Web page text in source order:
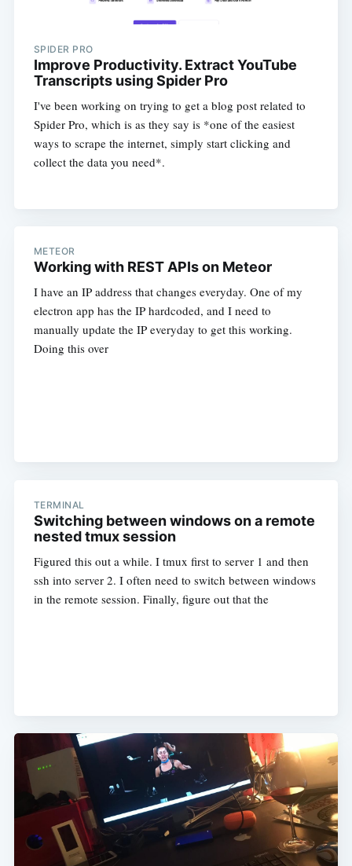
SPIDER PRO
Improve Productivity. Extract YouTube
Transcripts using Spider Pro
I've been working on trying to get a blog post related to
Spider Pro, which is as they say is *one of the easiest
ways to scrape the internet, simply start clicking and
collect the data you need*.
METEOR
Working with REST APIs on Meteor
I have an IP address that changes everyday. One of my
electron app has the IP hardcoded, and I need to
manually update the IP everyday to get this working.
Doing this over
TERMINAL
Switching between windows on a remote
nested tmux session
Figured this out a while. I tmux first to server 1 and then
ssh into server 2. I often need to switch between windows
in the remote session. Finally, figure out that the